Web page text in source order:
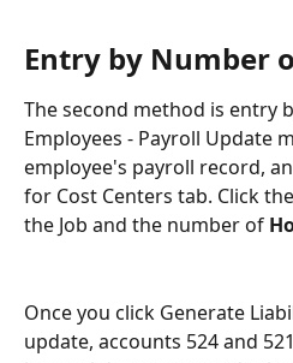
Entry by Number
The second method is entry
Employees - Payroll Update
employee's payroll record,
for Cost Centers tab. Click
the Job and the number of
Once you click Generate
update, accounts 524 and